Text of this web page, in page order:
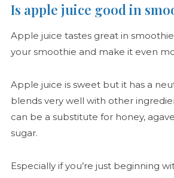
Is apple juice good in
Apple juice tastes great in
your smoothie and make it even
Apple juice is sweet but it has a
blends very well with other
can be a substitute for honey,
sugar.
Especially if you’re just beginning